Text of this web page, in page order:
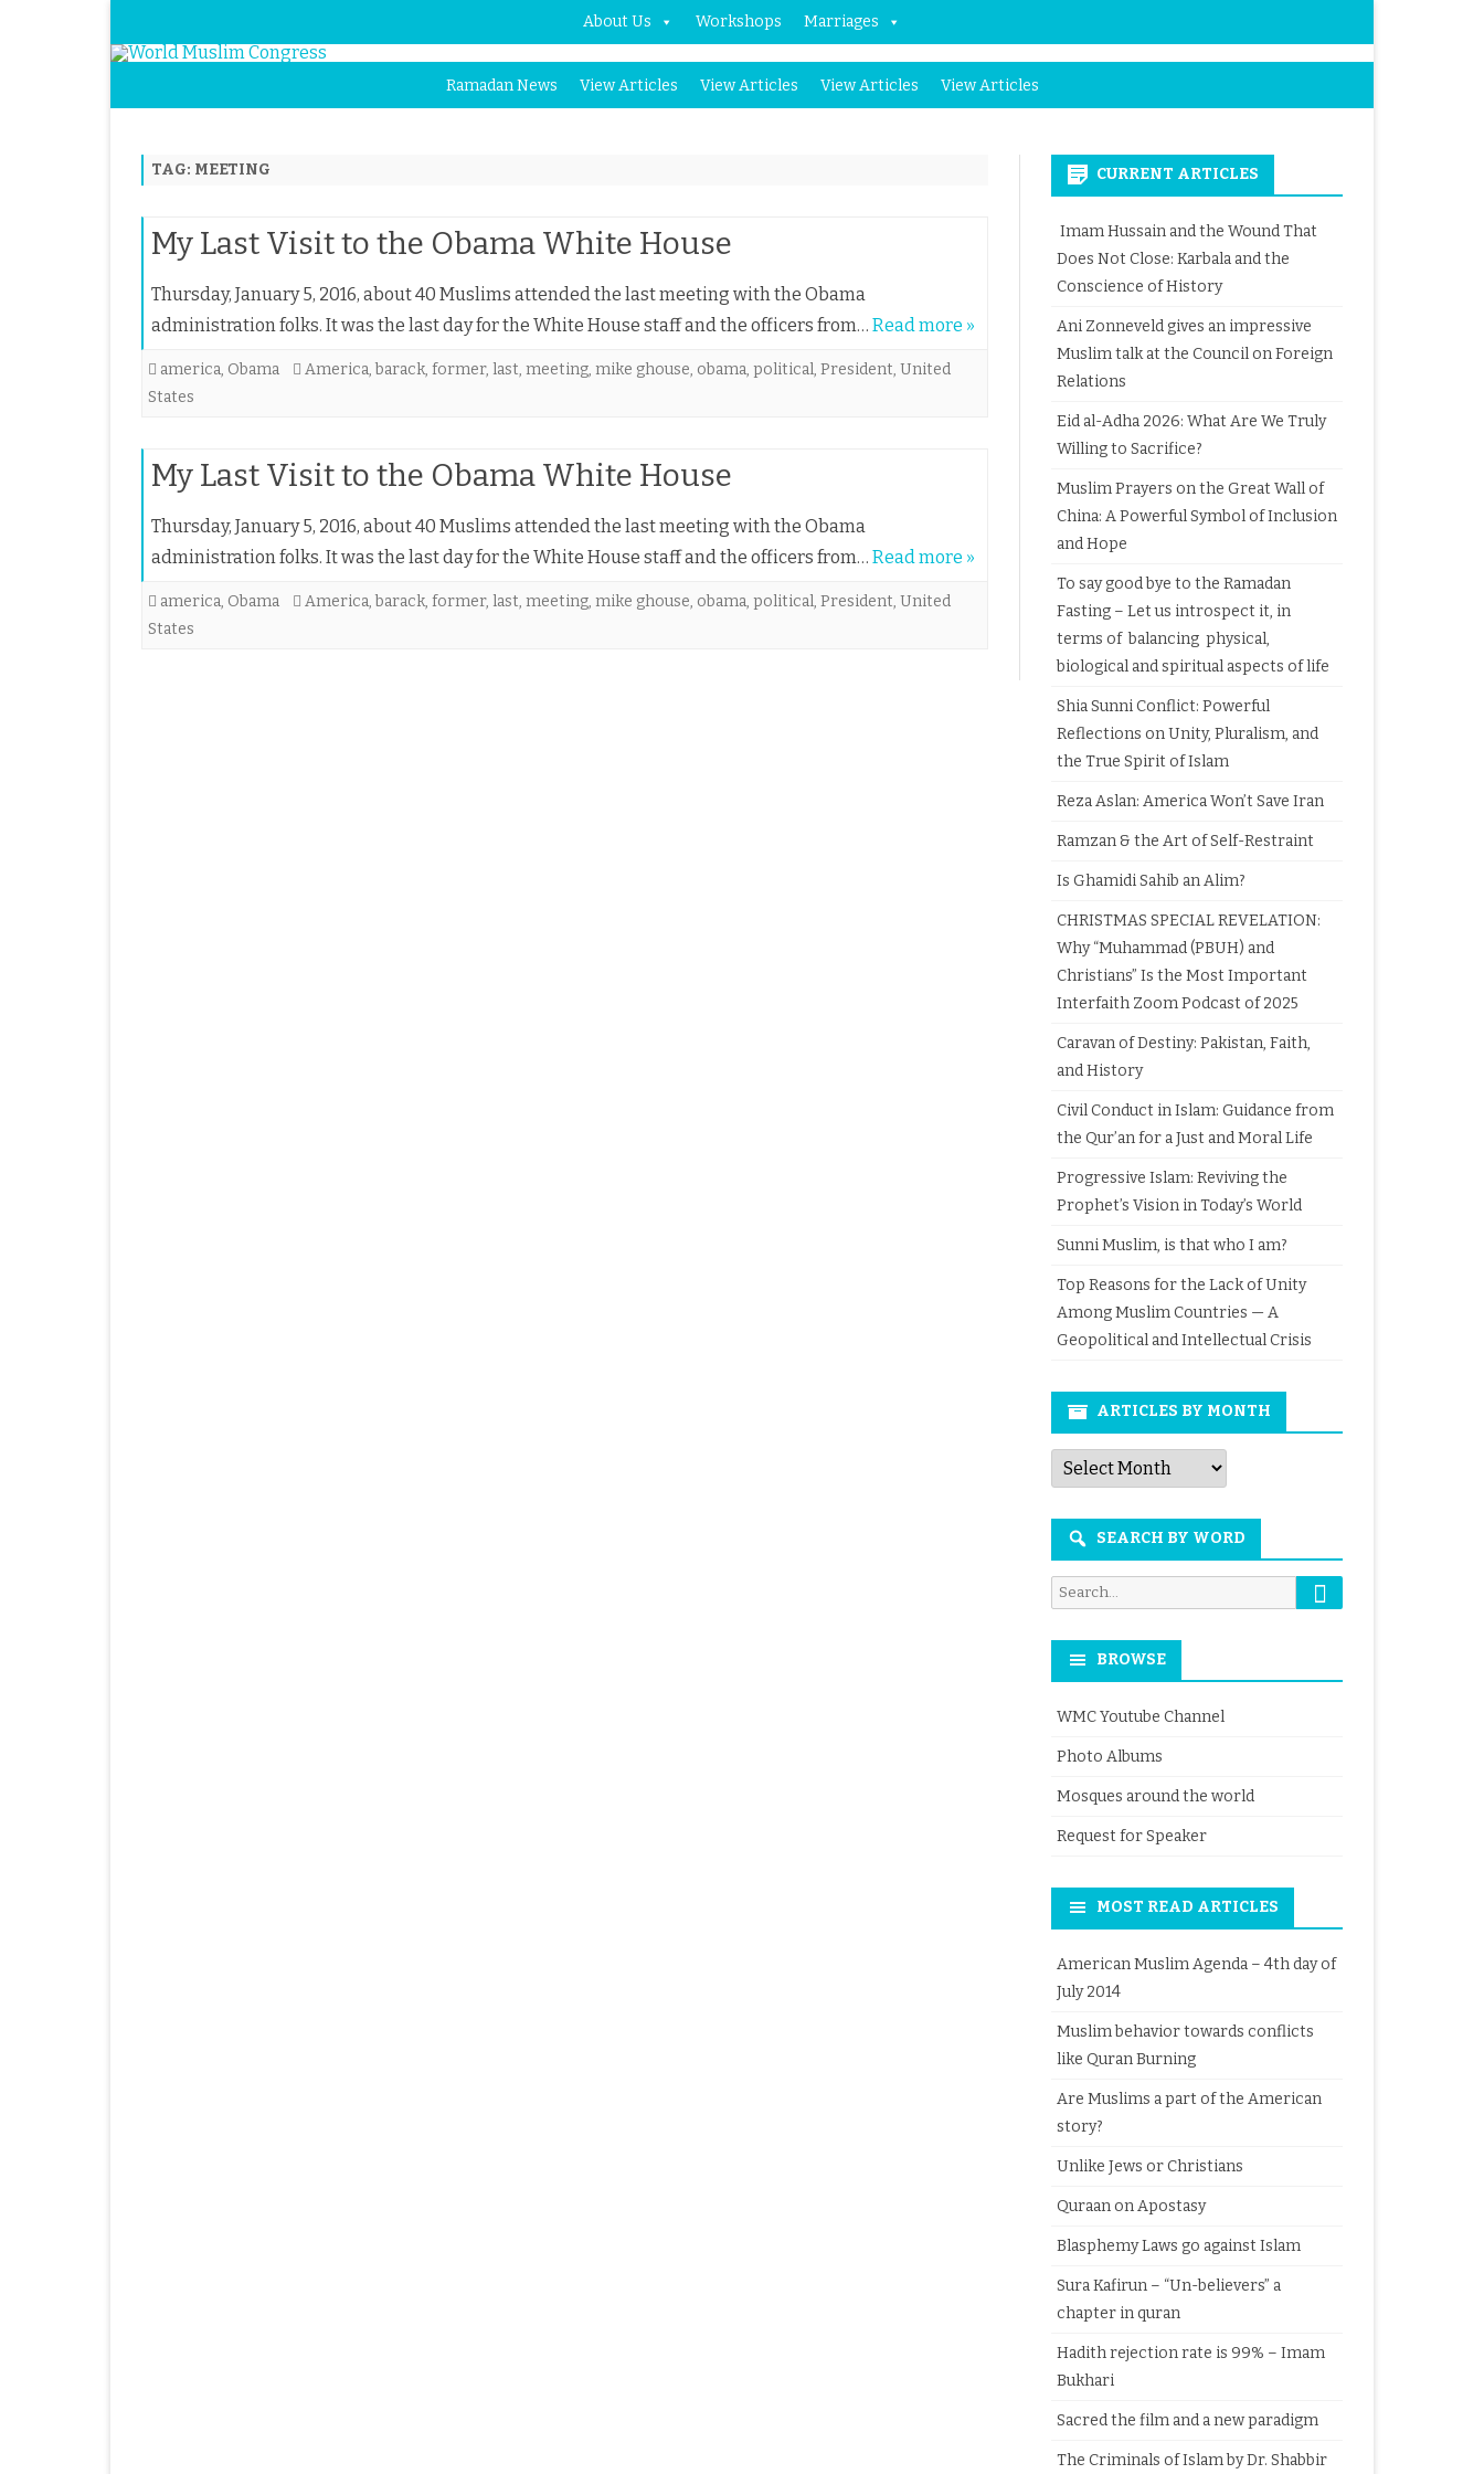
About Us Workshops Marriages
to
content
Ramadan News View Articles View Articles View Articles View Articles
TAG: MEETING
My Last Visit to the Obama White House
Thursday, January 5, 2016, about 40 Muslims attended the last meeting with the Obama
administration folks. It was the last day for the White House staff and the officers from… Read more »
america, Obama America, barack, former, last, meeting, mike ghouse, obama, political, President, United
States
My Last Visit to the Obama White House
Thursday, January 5, 2016, about 40 Muslims attended the last meeting with the Obama
administration folks. It was the last day for the White House staff and the officers from… Read more »
america, Obama America, barack, former, last, meeting, mike ghouse, obama, political, President, United
States
CURRENT ARTICLES
Imam Hussain and the Wound That
Does Not Close: Karbala and the
Conscience of History
Ani Zonneveld gives an impressive
Muslim talk at the Council on Foreign
Relations
Eid al-Adha 2026: What Are We Truly
Willing to Sacrifice?
Muslim Prayers on the Great Wall of
China: A Powerful Symbol of Inclusion
and Hope
To say good bye to the Ramadan
Fasting – Let us introspect it, in
terms of balancing physical,
biological and spiritual aspects of life
Shia Sunni Conflict: Powerful
Reflections on Unity, Pluralism, and
the True Spirit of Islam
Reza Aslan: America Won’t Save Iran
Ramzan & the Art of Self-Restraint
Is Ghamidi Sahib an Alim?
CHRISTMAS SPECIAL REVELATION:
Why “Muhammad (PBUH) and
Christians” Is the Most Important
Interfaith Zoom Podcast of 2025
Caravan of Destiny: Pakistan, Faith,
and History
Civil Conduct in Islam: Guidance from
the Qur’an for a Just and Moral Life
Progressive Islam: Reviving the
Prophet’s Vision in Today’s World
Sunni Muslim, is that who I am?
Top Reasons for the Lack of Unity
Among Muslim Countries — A
Geopolitical and Intellectual Crisis
ARTICLES BY MONTH
Articles
by
Month
SEARCH BY WORD
Search
for:
Search
BROWSE
WMC Youtube Channel
Photo Albums
Mosques around the world
Request for Speaker
MOST READ ARTICLES
American Muslim Agenda – 4th day of
July 2014
Muslim behavior towards conflicts
like Quran Burning
Are Muslims a part of the American
story?
Unlike Jews or Christians
Quraan on Apostasy
Blasphemy Laws go against Islam
Sura Kafirun – “Un-believers” a
chapter in quran
Hadith rejection rate is 99% – Imam
Bukhari
Sacred the film and a new paradigm
The Criminals of Islam by Dr. Shabbir